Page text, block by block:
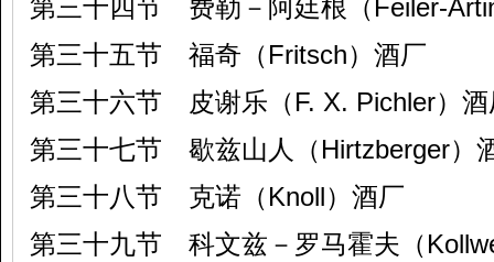
第三十四节 费勒－阿廷根（Feiler-
第三十五节 福奇（Fritsch）酒厂
第三十六节 皮谢乐（F. X. Pichler）酒
第三十七节 歇兹山人（Hirtzberger）
第三十八节 克诺（Knoll）酒厂
第三十九节 科文兹－罗马霍夫（